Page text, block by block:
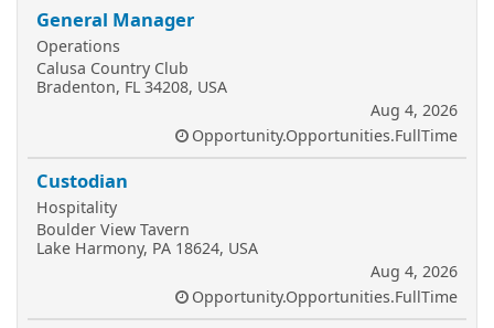
General Manager
Operations
Calusa Country Club
Bradenton, FL 34208, USA
Aug 4, 2026
Opportunity.Opportunities.FullTime
Custodian
Hospitality
Boulder View Tavern
Lake Harmony, PA 18624, USA
Aug 4, 2026
Opportunity.Opportunities.FullTime